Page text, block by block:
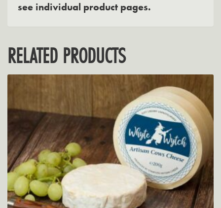
see individual product pages.
RELATED PRODUCTS